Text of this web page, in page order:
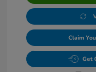
Claim
Get